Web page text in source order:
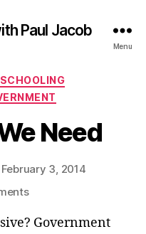
Paul Jacob
Menu
Need
February 3, 2014
on
What
Government